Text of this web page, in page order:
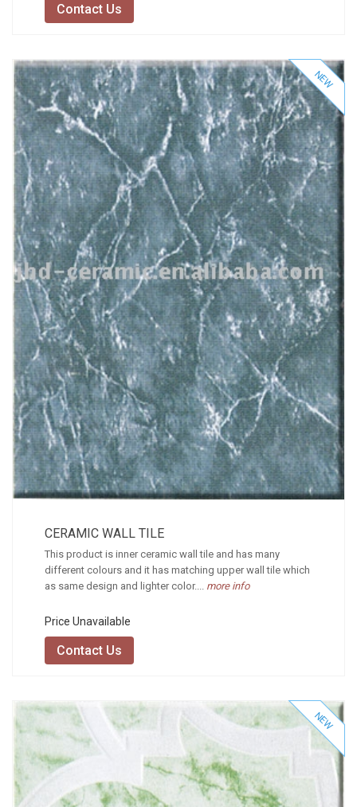
Contact Us
CERAMIC WALL TILE
This product is inner ceramic wall tile and has many
different colours and it has matching upper wall tile which
as same design and lighter color.... more info
Price Unavailable
Contact Us
NEW
NEW